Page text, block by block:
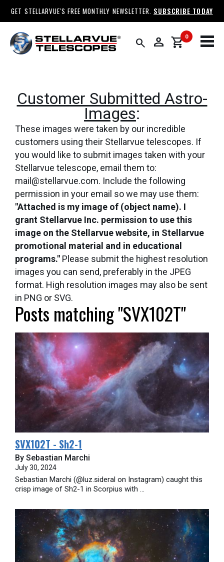
GET STELLARVUE'S FREE MONTHLY NEWSLETTER. SUBSCRIBE TODAY
search person 0
shopping_cart
Customer Submitted Astro-
Images:
These images were taken by our incredible
customers using their Stellarvue telescopes. If
you would like to submit images taken with your
Stellarvue telescope, email them to:
mail@stellarvue.com. Include the following
permission in your email so we may use them:
"Attached is my image of (object name). I
grant Stellarvue Inc. permission to use this
image on the Stellarvue website, in Stellarvue
promotional material and in educational
programs." Please submit the highest resolution
images you can send, preferably in the JPEG
format. High resolution images may also be sent
in PNG or SVG.
Posts matching "SVX102T"
SVX102T - Sh2-1
By Sebastian Marchi
July 30, 2024
Sebastian Marchi (@luz.sideral on Instagram) caught this
crisp image of Sh2-1 in Scorpius with ...